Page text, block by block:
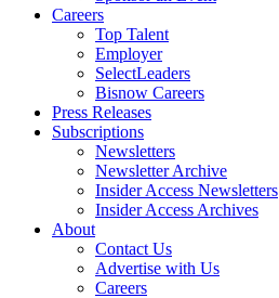
Careers
Top Talent
Employer
SelectLeaders
Bisnow Careers
Press Releases
Subscriptions
Newsletters
Newsletter Archive
Insider Access Newsletters
Insider Access Archives
About
Contact Us
Advertise with Us
Careers